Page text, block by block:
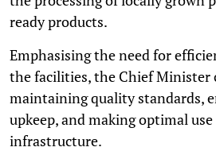
ready products.
Emphasising the need for
the facilities, the Chief Minister
maintaining quality standards,
upkeep, and making optimal
infrastructure.